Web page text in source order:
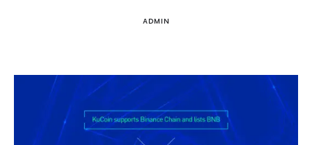
ADMIN